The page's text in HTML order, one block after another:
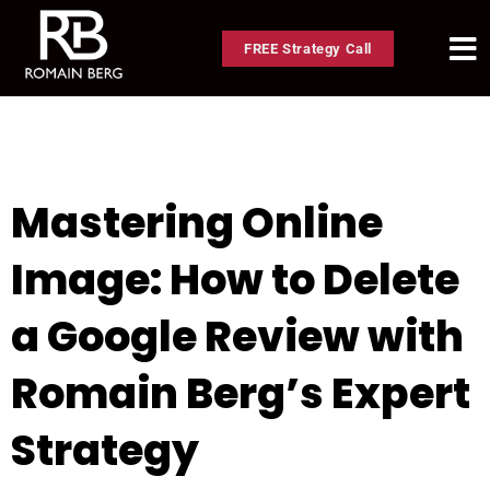
FREE Strategy Call
Mastering Online
Image: How to Delete
a Google Review with
Romain Berg’s Expert
Strategy